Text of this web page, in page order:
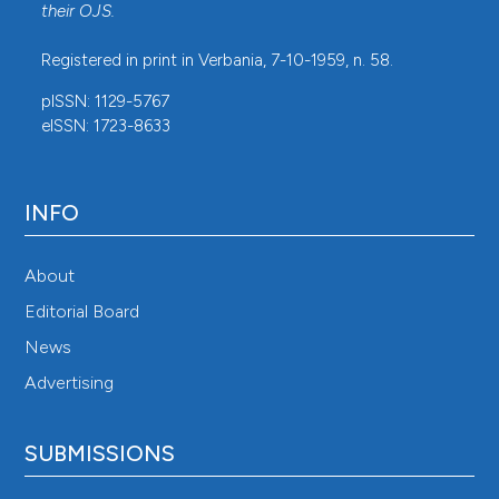
their OJS.
Registered in print in Verbania, 7-10-1959, n. 58.
pISSN: 1129-5767
eISSN: 1723-8633
INFO
About
Editorial Board
News
Advertising
SUBMISSIONS